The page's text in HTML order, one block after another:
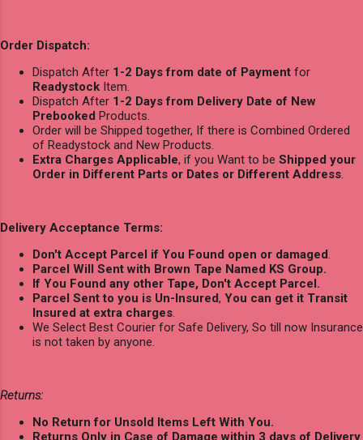
Order Dispatch:
Dispatch After 1-2 Days from date of Payment for
Readystock Item.
Dispatch After 1-2 Days from Delivery Date of New
Prebooked Products.
Order will be Shipped together, If there is Combined Ordered
of Readystock and New Products.
Extra Charges Applicable, if you Want to be Shipped your
Order in Different Parts or Dates or Different Address.
Delivery Acceptance Terms:
Don't Accept Parcel if You Found open or damaged.
Parcel Will Sent with Brown Tape Named KS Group.
If You Found any other Tape, Don't Accept Parcel.
Parcel Sent to you is Un-Insured, You can get it Transit
Insured at extra charges.
We Select Best Courier for Safe Delivery, So till now Insurance
is not taken by anyone.
Returns:
No Return for Unsold Items Left With You.
Returns Only in Case of Damage within 3 days of Delivery